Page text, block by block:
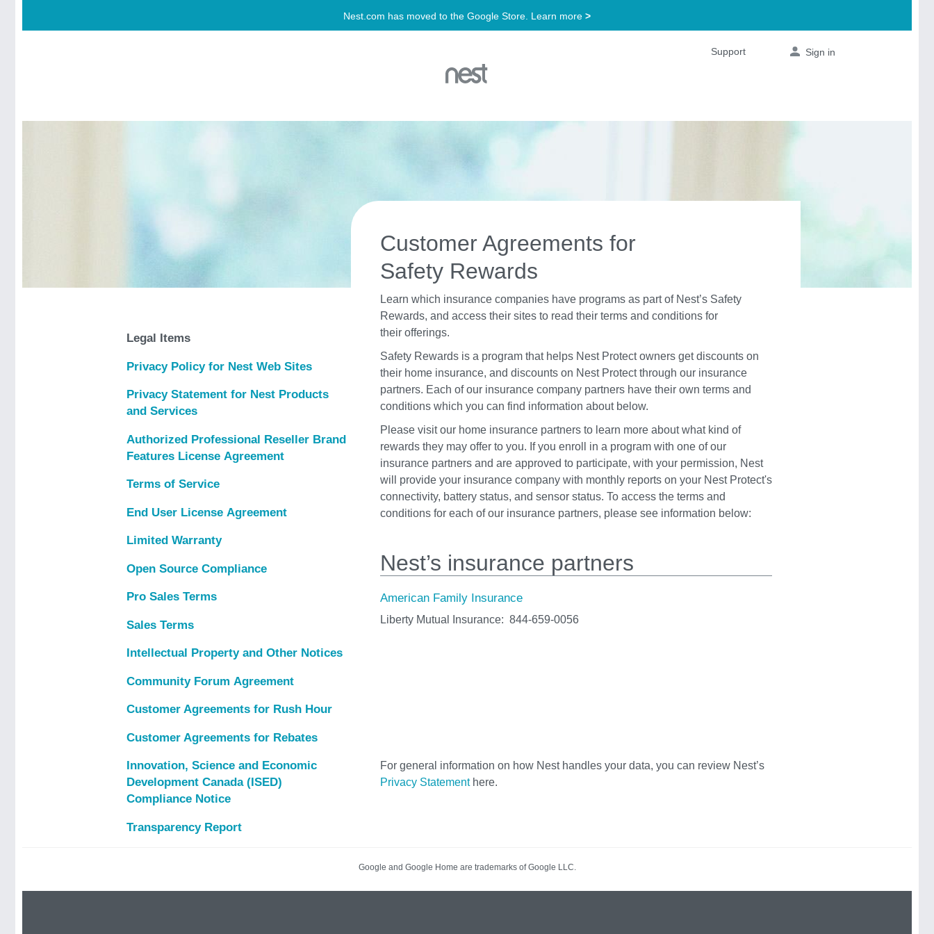
Legal Items
Privacy Policy for Nest Web Sites
Privacy Statement for Nest Products
and Services
Authorized Professional Reseller Brand
Features License Agreement
Terms of Service
End User License Agreement
Limited Warranty
Open Source Compliance
Pro Sales Terms
Sales Terms
Intellectual Property and Other Notices
Community Forum Agreement
Customer Agreements for Rush Hour
Customer Agreements for Rebates
Innovation, Science and Economic
Development Canada (ISED)
Compliance Notice
Transparency Report
Customer Agreements for
Safety Rewards
Learn which insurance companies have programs as part of Nest’s Safety
Rewards, and access their sites to read their terms and conditions for
their offerings.
Safety Rewards is a program that helps Nest Protect owners get discounts on
their home insurance, and discounts on Nest Protect through our insurance
partners. Each of our insurance company partners have their own terms and
conditions which you can find information about below.
Please visit our home insurance partners to learn more about what kind of
rewards they may offer to you. If you enroll in a program with one of our
insurance partners and are approved to participate, with your permission, Nest
will provide your insurance company with monthly reports on your Nest Protect's
connectivity, battery status, and sensor status. To access the terms and
conditions for each of our insurance partners, please see information below:
Nest’s insurance partners
American Family Insurance
Liberty Mutual Insurance: 844‑659‑0056
For general information on how Nest handles your data, you can review Nest’s
Privacy Statementhere.